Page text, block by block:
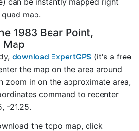
map.
1983 Bear Point,
Map
download ExpertGPS (it's a free
the map on the area around
zoom in on the approximate area,
command to recenter
-21.25.
the topo map, click